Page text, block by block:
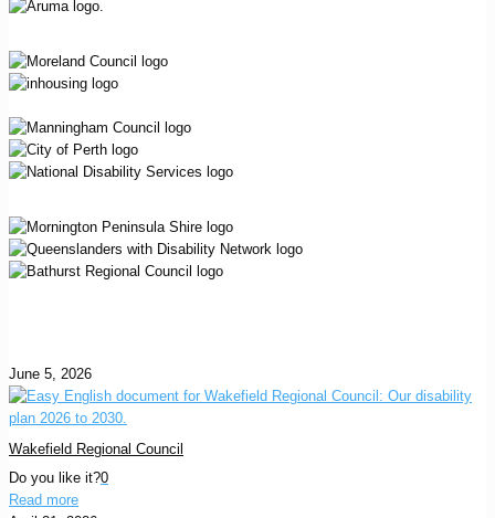
June 5, 2026
Wakefield Regional Council
Do you like it?0
Read more